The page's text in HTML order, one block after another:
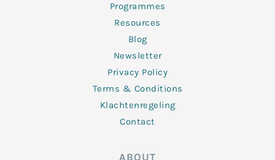
Programmes
Resources
Blog
Newsletter
Privacy Policy
Terms & Conditions
Klachtenregeling
Contact
ABOUT